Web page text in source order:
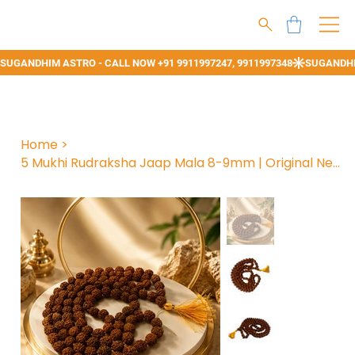
Home >
5 Mukhi Rudraksha Jaap Mala 8-9mm | Original Nepali Panchmukhi Rudraksh